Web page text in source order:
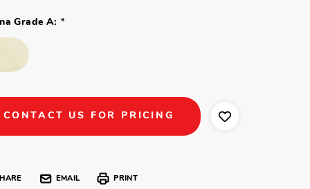
Grade A: *
CONTACT US FOR PRICING
EMAIL PRINT